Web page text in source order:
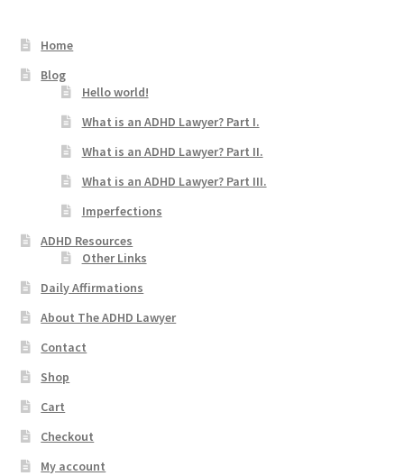
Home
Blog
Hello world!
What is an ADHD Lawyer? Part I.
What is an ADHD Lawyer? Part II.
What is an ADHD Lawyer? Part III.
Imperfections
ADHD Resources
Other Links
Daily Affirmations
About The ADHD Lawyer
Contact
Shop
Cart
Checkout
My account